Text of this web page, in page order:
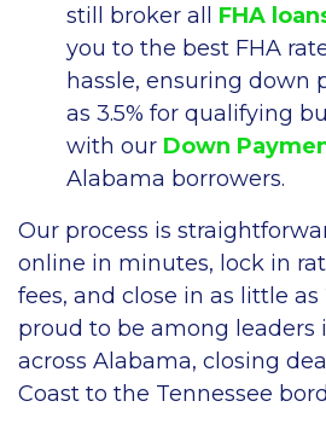
still broker all FHA
you to the best FHA
hassle, ensuring down
as 3.5% for qualifying
with our Down
Alabama borrowers.
Our process is
online in minutes, lock in
fees, and close in as little as
proud to be among leaders
across Alabama, closing
Coast to the Tennessee